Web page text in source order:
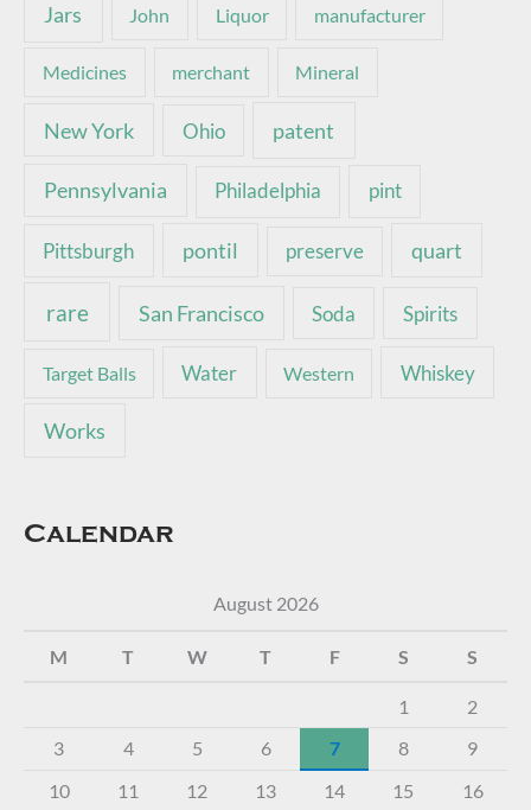
Jars John Liquor manufacturer
Medicines merchant Mineral
New York Ohio patent
Pennsylvania Philadelphia pint
Pittsburgh pontil preserve quart
rare San Francisco Soda Spirits
Target Balls Water Western Whiskey
Works
Calendar
August 2026
M T W T F S S
1
2
3
4 5 6 7 8
9
10
11 12 13 14 15 16